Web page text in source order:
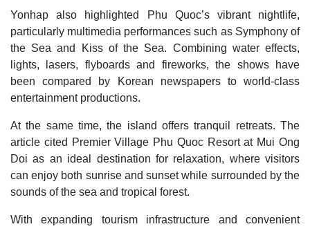
Yonhap also highlighted Phu Quoc’s vibrant nightlife,
particularly multimedia performances such as Symphony of
the Sea and Kiss of the Sea. Combining water effects,
lights, lasers, flyboards and fireworks, the shows have
been compared by Korean newspapers to world-class
entertainment productions.
At the same time, the island offers tranquil retreats. The
article cited Premier Village Phu Quoc Resort at Mui Ong
Doi as an ideal destination for relaxation, where visitors
can enjoy both sunrise and sunset while surrounded by the
sounds of the sea and tropical forest.
With expanding tourism infrastructure and convenient